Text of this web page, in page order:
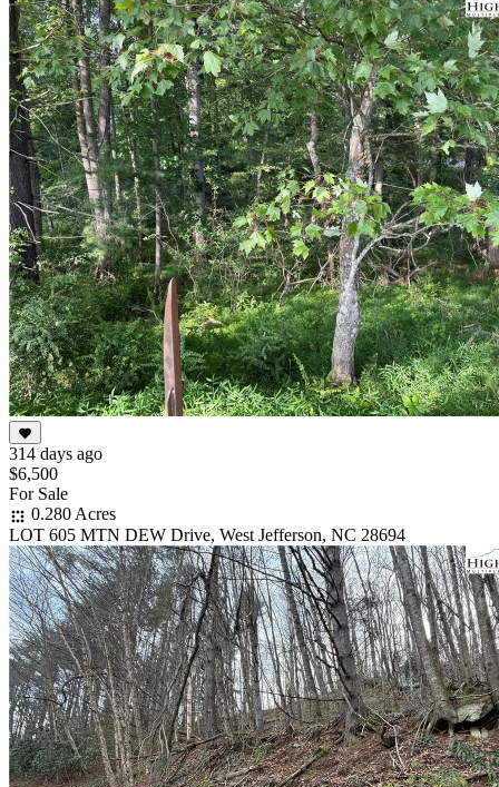
1
of
4
314 days ago
$6,500
For Sale
0.280 Acres
LOT 605 MTN DEW Drive, West Jefferson, NC 28694